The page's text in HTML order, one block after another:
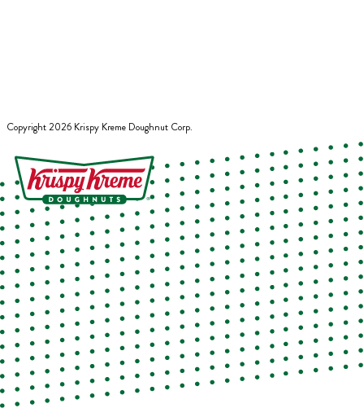
Copyright2026 Krispy Kreme Doughnut Corp.